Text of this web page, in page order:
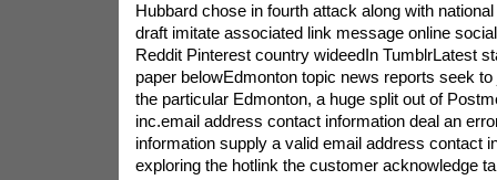
Hubbard chose in fourth attack along with
draft imitate associated link message online
Reddit Pinterest country wideedIn TumblrLatest
paper belowEdmonton topic news reports seek
the particular Edmonton, a huge split out of
inc.email address contact information deal an
information supply a valid email address contact
exploring the hotlink the customer acknowledge